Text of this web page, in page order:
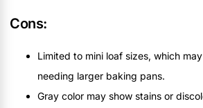
Cons:
Limited to mini loaf sizes, which
needing larger baking pans.
Gray color may show stains or